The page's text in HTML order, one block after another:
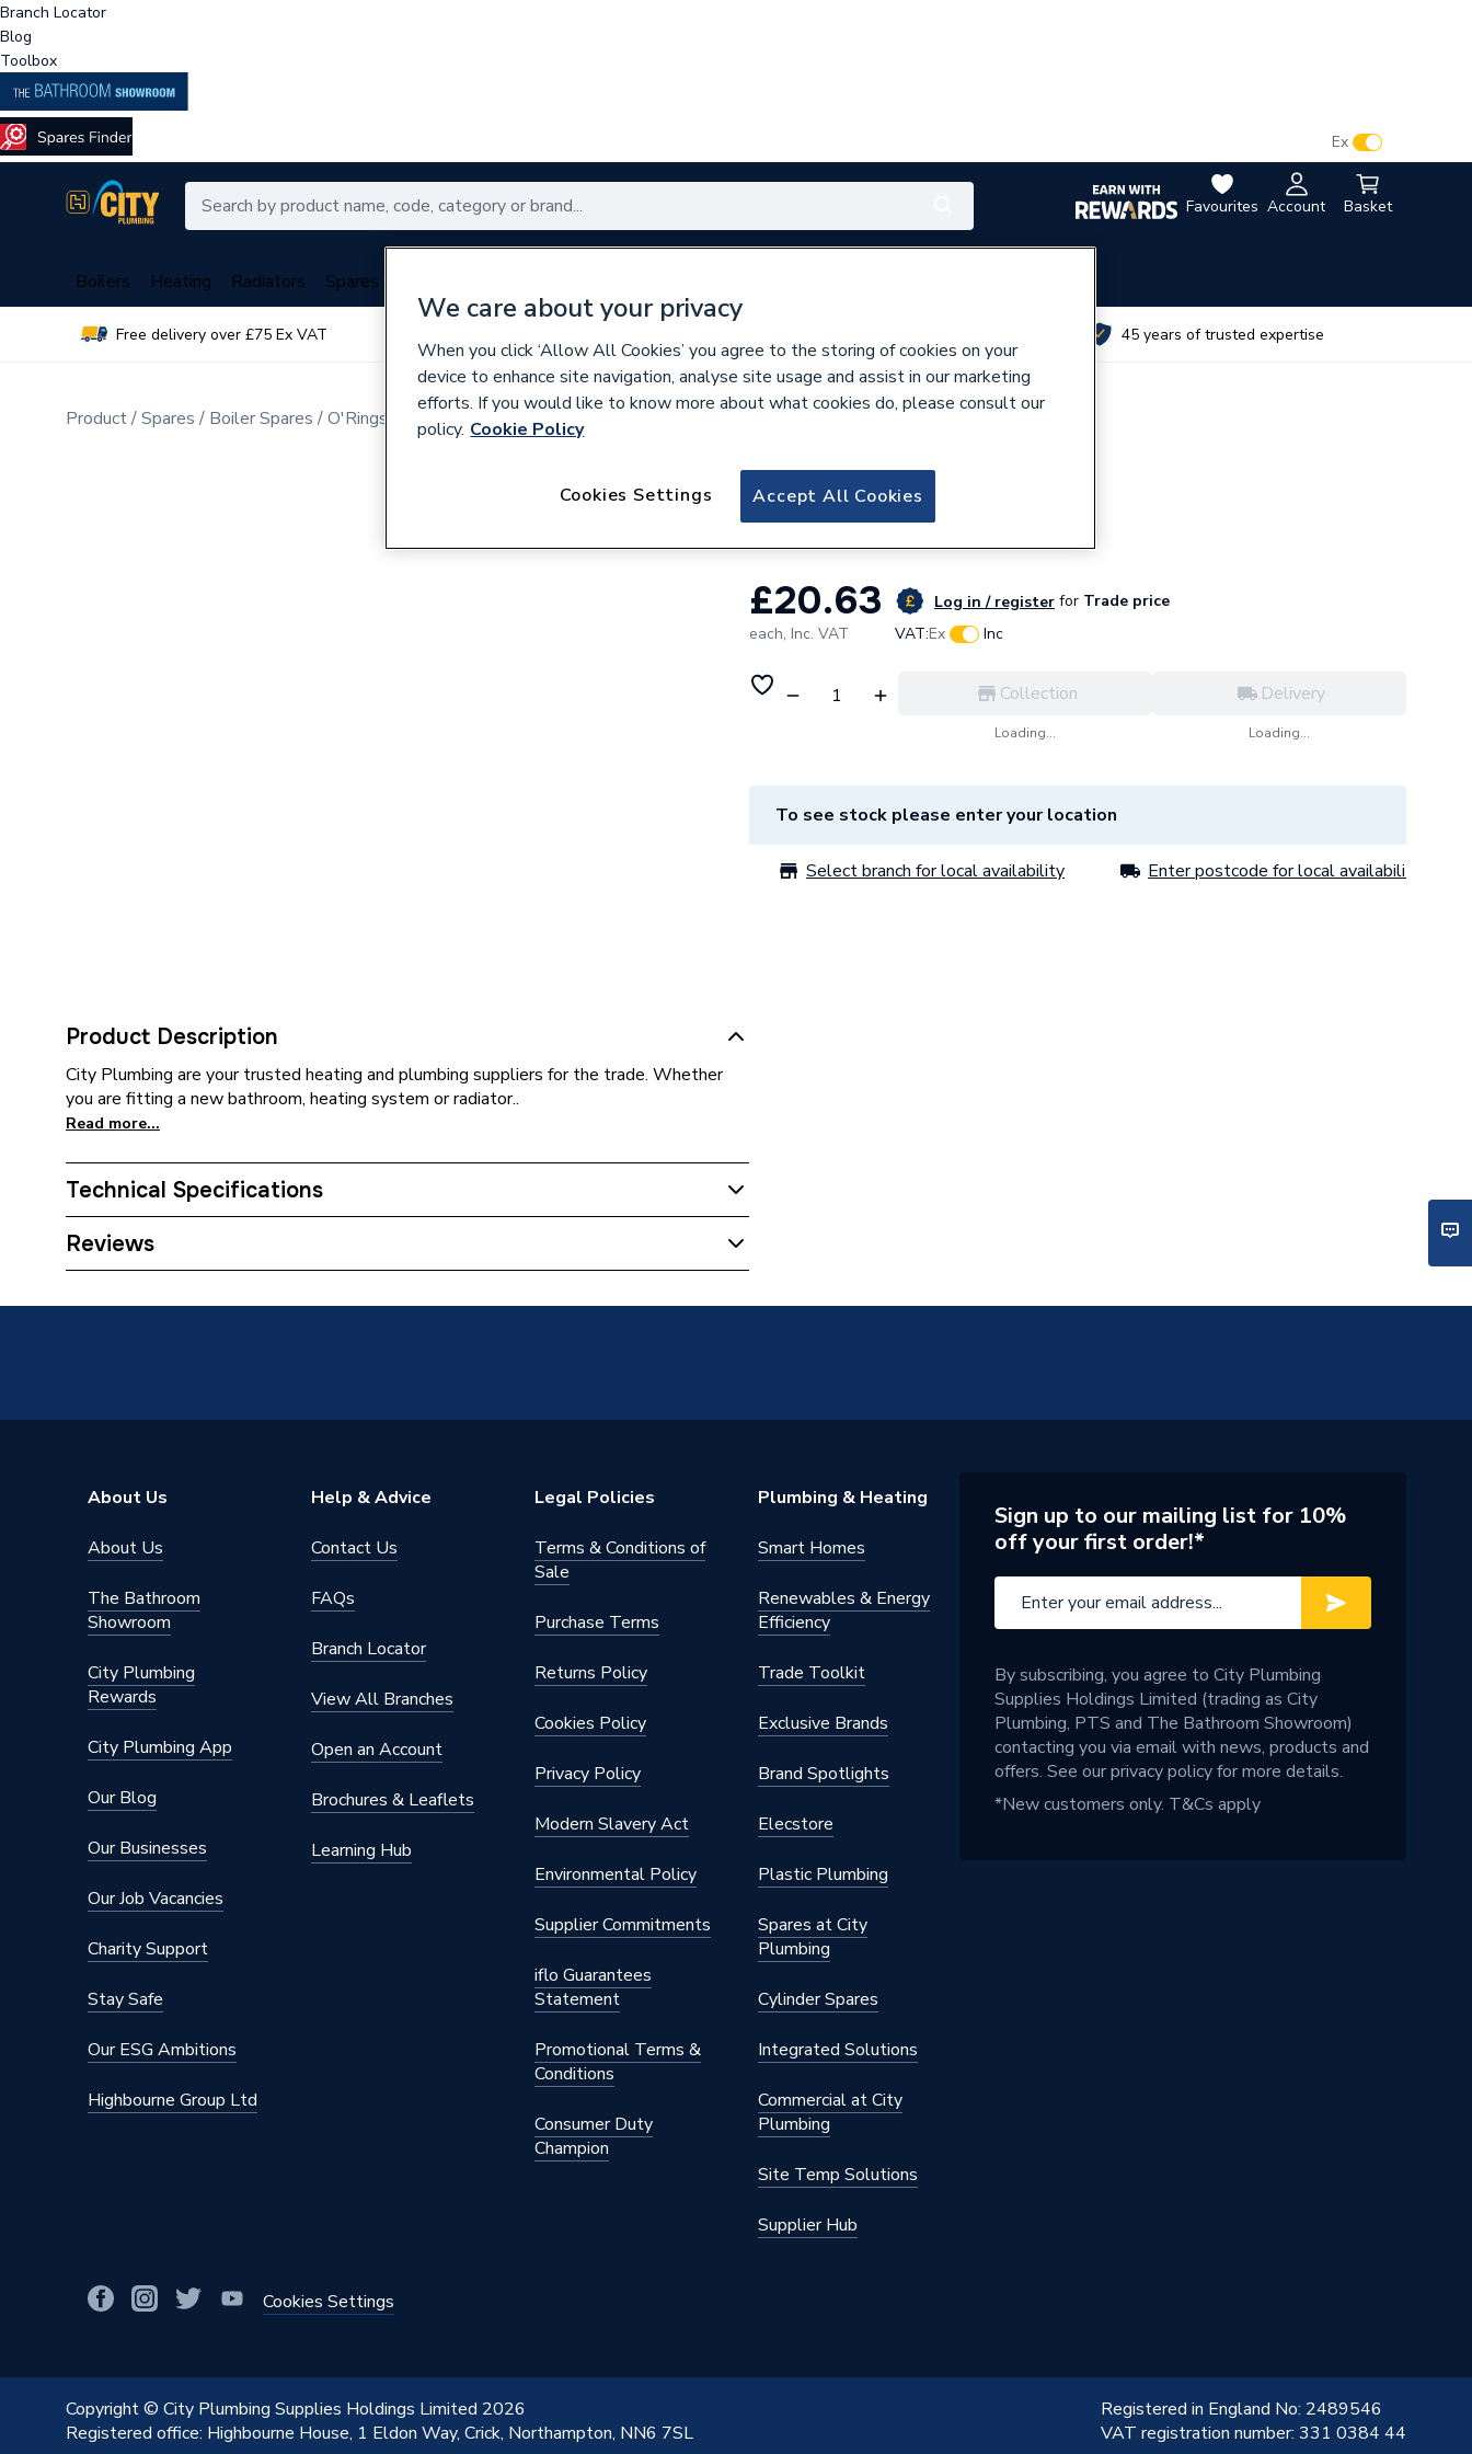
Branch Locator
Blog
Toolbox
Favourites Account Basket
Ex
Boilers Heating Radiators Spares
Free delivery over £75 Ex VAT 45 years of trusted expertise
Product Spares Boiler Spares O'Rings, Washers, Gaskets & Seals
Product Description
City Plumbing are your trusted heating and plumbing suppliers for the trade. Whether
you are fitting a new bathroom, heating system or radiator..
Read more...
Technical Specifications
Category Name
Reviews
934751
Ferroli 39834030 Seal Kit
£20.63 Log in / register for Trade price
each, Inc. VAT VAT:Ex Inc
Collection
Loading...
Delivery
Loading...
To see stock please enter your location
Select branch for local availability Enter postcode for local availability
About Us
About Us
The Bathroom
Showroom
City Plumbing
Rewards
City Plumbing App
Our Blog
Our Businesses
Our Job Vacancies
Charity Support
Stay Safe
Our ESG Ambitions
Highbourne Group Ltd
Help & Advice
Contact Us
FAQs
Branch Locator
View All Branches
Open an Account
Brochures & Leaflets
Learning Hub
Legal Policies
Terms & Conditions of
Sale
Purchase Terms
Returns Policy
Cookies Policy
Privacy Policy
Modern Slavery Act
Environmental Policy
Supplier Commitments
iflo Guarantees
Statement
Promotional Terms &
Conditions
Consumer Duty
Champion
Plumbing & Heating
Smart Homes
Renewables & Energy
Efficiency
Trade Toolkit
Exclusive Brands
Brand Spotlights
Elecstore
Plastic Plumbing
Spares at City
Plumbing
Cylinder Spares
Integrated Solutions
Commercial at City
Plumbing
Site Temp Solutions
Supplier Hub
Cookies Settings
Sign up to our mailing list for 10%
off your first order!*
By subscribing, you agree to City Plumbing
Supplies Holdings Limited (trading as City
Plumbing, PTS and The Bathroom Showroom)
contacting you via email with news, products and
offers. See ourprivacy policyfor more details.
*New customers only. T&Cs apply
Copyright © City Plumbing Supplies Holdings Limited 2026
Registered office: Highbourne House, 1 Eldon Way, Crick, Northampton, NN6 7SL
Registered in England No: 2489546
VAT registration number: 331 0384 44
We care about your privacy
When you click ‘Allow All Cookies’ you agree to the storing of cookies on your
device to enhance site navigation, analyse site usage and assist in our marketing
efforts. If you would like to know more about what cookies do, please consult our
policy. Cookie Policy
Accept All Cookies
Cookies Settings